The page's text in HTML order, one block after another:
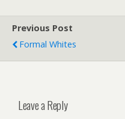
Previous Post
Formal Whites
Leave a Reply